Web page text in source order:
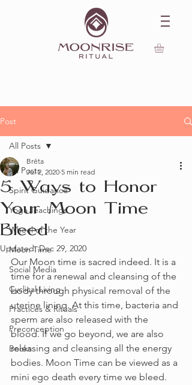
Post
All Posts
Spirit Guidance
Yoga Teachings
Wheel of the Year
Moon Time
Social Media
Cyclical Living
Practices & Rituals
Preconception
Books
All Posts
5 Ways to Honor
Your Moon Time
Bleed
Brēta
Jul 2, 2020 5 min read
Updated:Dec 29, 2020
Our Moon time is sacred indeed. It is a
time for a renewal and cleansing of the
body through physical removal of the
uterine lining. At this time, bacteria and
sperm are also released with the
blood. If we go beyond, we are also
releasing and cleansing all the energy
bodies. Moon Time can be viewed as a
mini ego death every time we bleed.